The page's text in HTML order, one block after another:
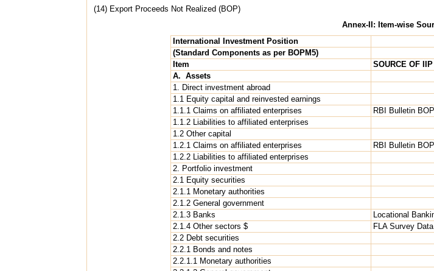
(14) Export Proceeds Not Realized (BOP)
Annex-II: Item-wise
International Investment Position
(Standard Components as per BOPM5)
Item
SOURCE OF IIP
A. Assets
1. Direct investment abroad
1.1 Equity capital and reinvested earnings
1.1.1 Claims on affiliated enterprises
RBI Bulletin
1.1.2 Liabilities to affiliated enterprises
1.2 Other capital
1.2.1 Claims on affiliated enterprises
RBI Bulletin
1.2.2 Liabilities to affiliated enterprises
2. Portfolio investment
2.1 Equity securities
2.1.1 Monetary authorities
2.1.2 General government
2.1.3 Banks
Locational
2.1.4 Other sectors $
FLA Survey Data
2.2 Debt securities
2.2.1 Bonds and notes
2.2.1.1 Monetary authorities